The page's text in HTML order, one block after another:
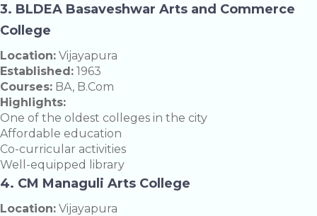
3. BLDEA Basaveshwar Arts and Commerce
College
Location: Vijayapura
Established: 1963
Courses: BA, B.Com
Highlights:
One of the oldest colleges in the city
Affordable education
Co-curricular activities
Well-equipped library
4. CM Managuli Arts College
Location: Vijayapura